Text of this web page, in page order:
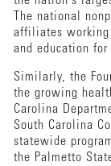
The national
affiliates working
and education
Similarly, the
the growing
Carolina
South Carolina
statewide
the Palmetto